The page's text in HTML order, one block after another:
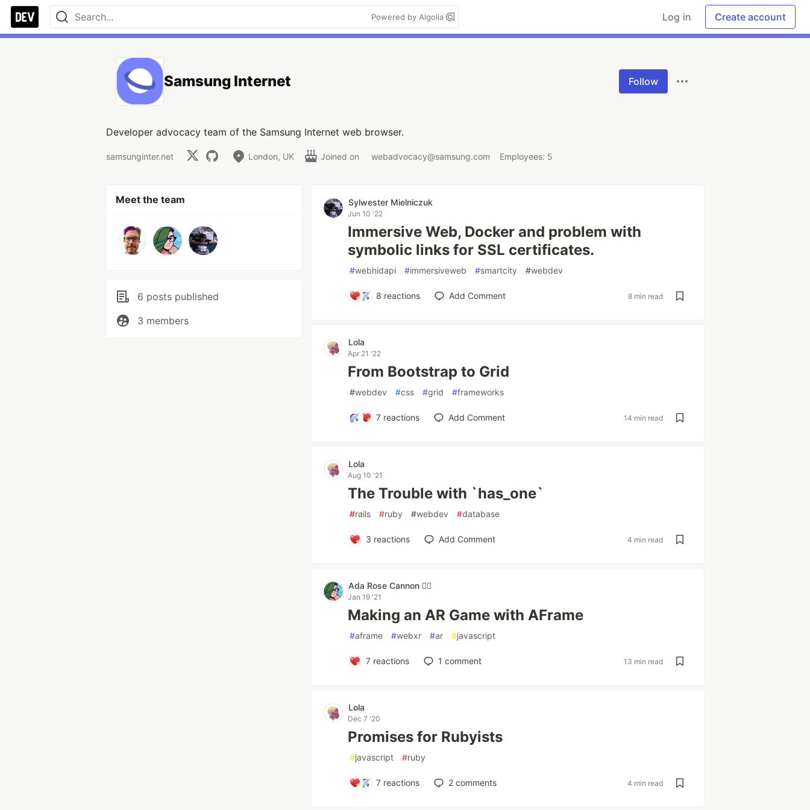
Powered by Algolia Log in Create account
Samsung Internet Follow
Developer advocacy team of the Samsung Internet web browser.
samsunginter.net London, UK Joined on webadvocacy@samsung.com Employees: 5
Meet the team
6 posts published
3 members
Sylwester Mielniczuk
Jun 10 '22
Immersive Web, Docker and problem with
symbolic links for SSL certificates.
#webhidapi #immersiveweb #smartcity #webdev
8 reactions Add Comment 8 min read
Lola
Apr 21 '22
From Bootstrap to Grid
#webdev #css #grid #frameworks
7 reactions Add Comment 14 min read
Lola
Aug 10 '21
The Trouble with `has_one`
#rails #ruby #webdev #database
3 reactions Add Comment 4 min read
Ada Rose Cannon 🏳️‍🌈
Jan 19 '21
Making an AR Game with AFrame
#aframe #webxr #ar #javascript
7reactions 1 comment 13 min read
Lola
Dec 7 '20
Promises for Rubyists
#javascript #ruby
7 reactions 2 comments 4 min read